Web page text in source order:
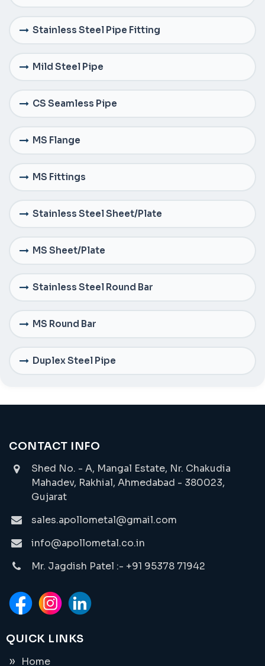
Stainless Steel Pipe Fitting
Mild Steel Pipe
CS Seamless Pipe
MS Flange
MS Fittings
Stainless Steel Sheet/Plate
MS Sheet/Plate
Stainless Steel Round Bar
MS Round Bar
Duplex Steel Pipe
CONTACT INFO
Shed No. - A, Mangal Estate, Nr. Chakudia
Mahadev, Rakhial, Ahmedabad - 380023,
Gujarat
sales.apollometal@gmail.com
info@apollometal.co.in
Mr. Jagdish Patel :- +91 95378 71942
QUICK LINKS
Home